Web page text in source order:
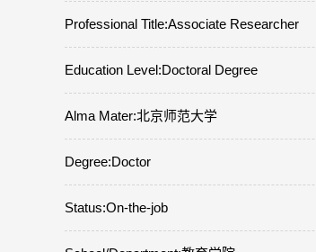
Professional Title:Associate Researcher
Education Level:Doctoral Degree
Alma Mater:北京师范大学
Degree:Doctor
Status:On-the-job